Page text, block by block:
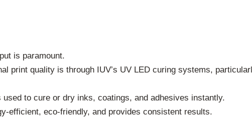
is paramount.
print quality is through IUV’s UV LED curing systems,
to cure or dry inks, coatings, and adhesives instantly.
efficient, eco-friendly, and provides consistent results.